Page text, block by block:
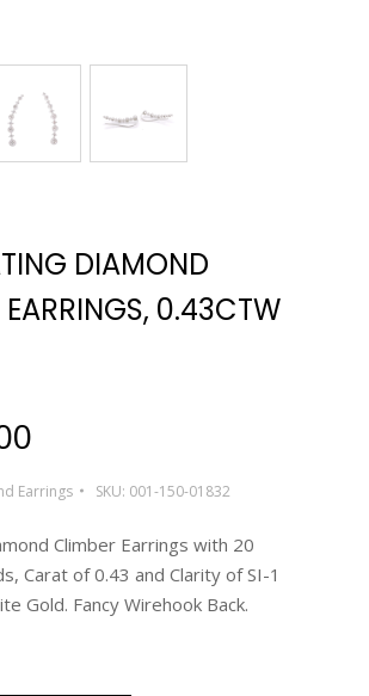
DIAMOND
EARRINGS, 0.43CTW
Earrings SKU: 001-150-01832
Climber Earrings with 20
Carat of 0.43 and Clarity of SI-1
Gold. Fancy Wirehook Back.